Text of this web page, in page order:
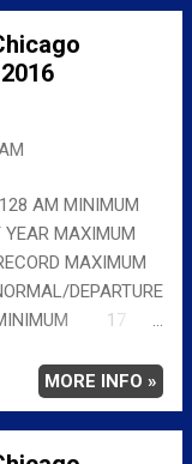
AM MINIMUM
MAXIMUM
MAXIMUM
DEPARTURE
MINIMUM 17
MORE INFO »